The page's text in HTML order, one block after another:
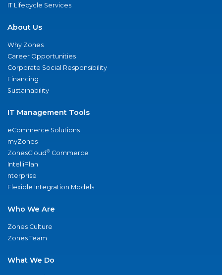
IT Lifecycle Services
About Us
Why Zones
Career Opportunities
Corporate Social Responsibility
Financing
Sustainability
IT Management Tools
eCommerce Solutions
myZones
ZonesCloud® Commerce
IntelliPlan
nterprise
Flexible Integration Models
Who We Are
Zones Culture
Zones Team
What We Do